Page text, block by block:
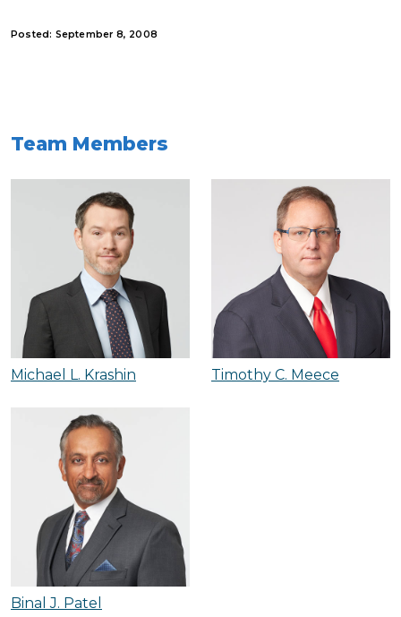
Posted: September 8, 2008
Team Members
Michael L. Krashin Timothy C. Meece
Binal J. Patel